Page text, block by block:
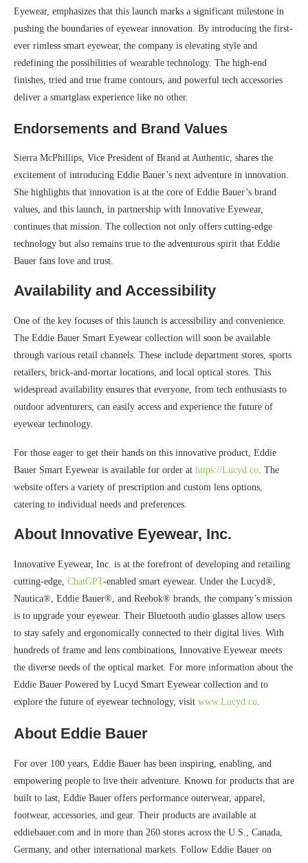
Eyewear, emphasizes that this launch marks a significant milestone in
pushing the boundaries of eyewear innovation. By introducing the first-
ever rimless smart eyewear, the company is elevating style and
redefining the possibilities of wearable technology. The high-end
finishes, tried and true frame contours, and powerful tech accessories
deliver a smartglass experience like no other.
Endorsements and Brand Values
Sierra McPhillips, Vice President of Brand at Authentic, shares the
excitement of introducing Eddie Bauer’s next adventure in innovation.
She highlights that innovation is at the core of Eddie Bauer’s brand
values, and this launch, in partnership with Innovative Eyewear,
continues that mission. The collection not only offers cutting-edge
technology but also remains true to the adventurous spirit that Eddie
Bauer fans love and trust.
Availability and Accessibility
One of the key focuses of this launch is accessibility and convenience.
The Eddie Bauer Smart Eyewear collection will soon be available
through various retail channels. These include department stores, sports
retailers, brick-and-mortar locations, and local optical stores. This
widespread availability ensures that everyone, from tech enthusiasts to
outdoor adventurers, can easily access and experience the future of
eyewear technology.
For those eager to get their hands on this innovative product, Eddie
Bauer Smart Eyewear is available for order at https://Lucyd.co. The
website offers a variety of prescription and custom lens options,
catering to individual needs and preferences.
About Innovative Eyewear, Inc.
Innovative Eyewear, Inc. is at the forefront of developing and retailing
cutting-edge, ChatGPT-enabled smart eyewear. Under the Lucyd®,
Nautica®, Eddie Bauer®, and Reebok® brands, the company’s mission
is to upgrade your eyewear. Their Bluetooth audio glasses allow users
to stay safely and ergonomically connected to their digital lives. With
hundreds of frame and lens combinations, Innovative Eyewear meets
the diverse needs of the optical market. For more information about the
Eddie Bauer Powered by Lucyd Smart Eyewear collection and to
explore the future of eyewear technology, visit www.Lucyd.co.
About Eddie Bauer
For over 100 years, Eddie Bauer has been inspiring, enabling, and
empowering people to live their adventure. Known for products that are
built to last, Eddie Bauer offers performance outerwear, apparel,
footwear, accessories, and gear. Their products are available at
eddiebauer.com and in more than 260 stores across the U.S., Canada,
Germany, and other international markets. Follow Eddie Bauer on